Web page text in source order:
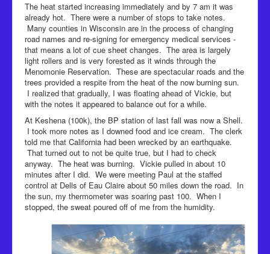
The heat started increasing immediately and by 7 am it was
already hot. There were a number of stops to take notes.
Many counties in Wisconsin are in the process of changing
road names and re-signing for emergency medical services -
that means a lot of cue sheet changes. The area is largely
light rollers and is very forested as it winds through the
Menomonie Reservation. These are spectacular roads and the
trees provided a respite from the heat of the now burning sun.
I realized that gradually, I was floating ahead of Vickie, but
with the notes it appeared to balance out for a while.
At Keshena (100k), the BP station of last fall was now a Shell.
I took more notes as I downed food and ice cream. The clerk
told me that California had been wrecked by an earthquake.
That turned out to not be quite true, but I had to check
anyway. The heat was burning. Vickie pulled in about 10
minutes after I did. We were meeting Paul at the staffed
control at Dells of Eau Claire about 50 miles down the road. In
the sun, my thermometer was soaring past 100. When I
stopped, the sweat poured off of me from the humidity.